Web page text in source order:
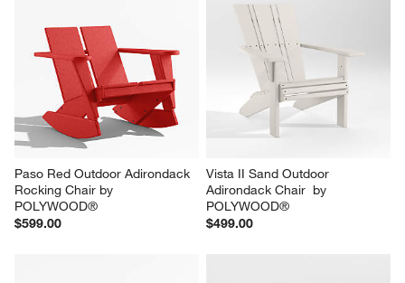
Paso Red Outdoor Adirondack
Rocking Chair by
POLYWOOD®
$599.00
Vista II Sand Outdoor
Adirondack Chair  by
POLYWOOD®
$499.00